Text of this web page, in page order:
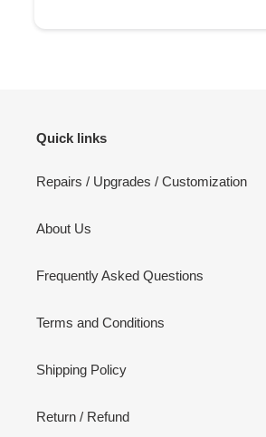
Quick links
Repairs / Upgrades / Customization
About Us
Frequently Asked Questions
Terms and Conditions
Shipping Policy
Return / Refund